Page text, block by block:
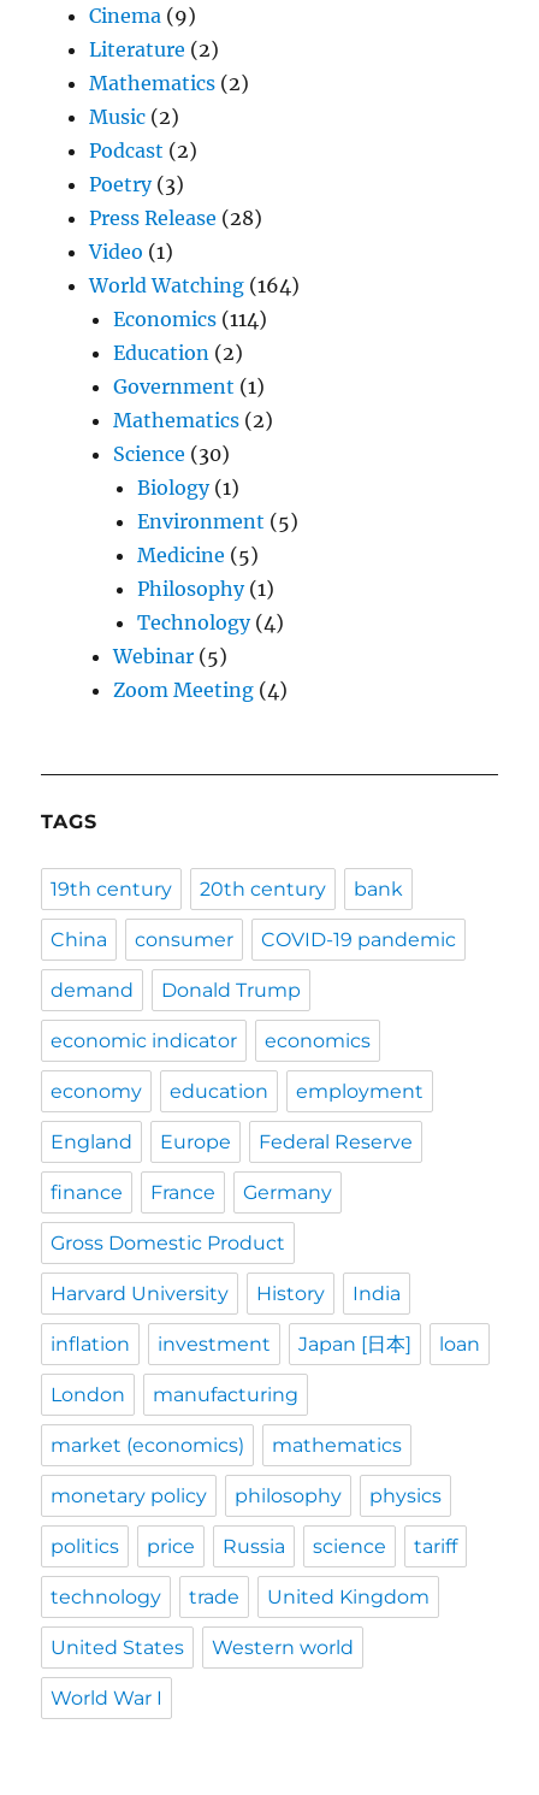
Cinema (9)
Literature (2)
Mathematics (2)
Music (2)
Podcast (2)
Poetry(3)
Press Release (28)
Video (1)
World Watching (164)
Economics (114)
Education (2)
Government (1)
Mathematics (2)
Science (30)
Biology(1)
Environment (5)
Medicine (5)
Philosophy(1)
Technology(4)
Webinar (5)
Zoom Meeting (4)
TAGS
19th century 20th century bank
China consumer COVID-19 pandemic
demand Donald Trump
economic indicator economics
economy education employment
England Europe Federal Reserve
finance France Germany
Gross Domestic Product
Harvard University History India
inflation investment Japan [日本] loan
London manufacturing
market (economics) mathematics
monetary policy philosophy physics
politics price Russia science tariff
technology trade United Kingdom
United States Western world
World War I